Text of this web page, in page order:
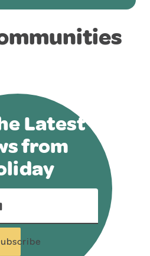
Latest
from